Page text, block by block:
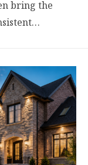
bring the